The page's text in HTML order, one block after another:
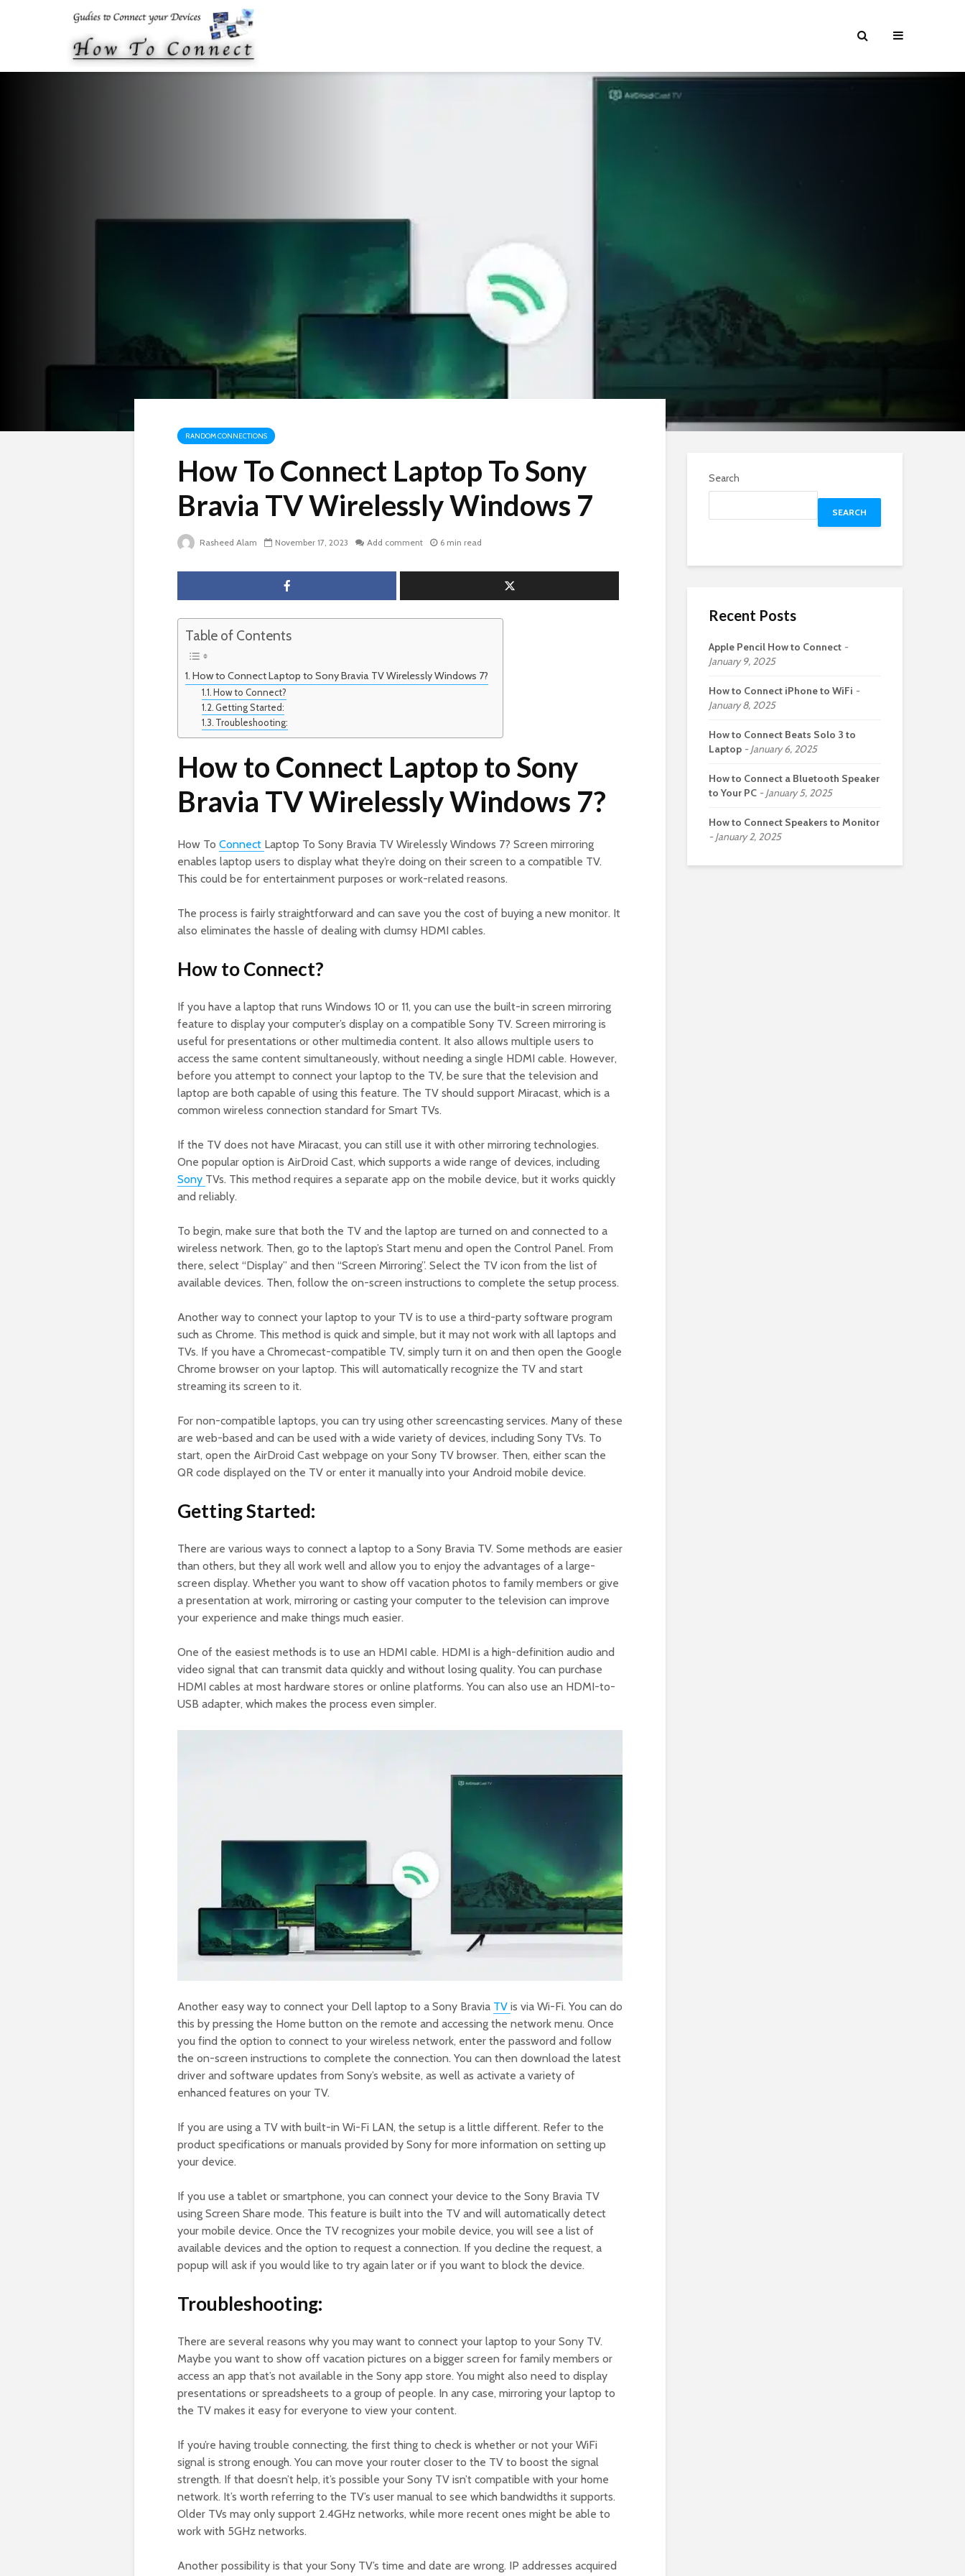
RANDOM CONNECTIONS
How To Connect Laptop To Sony
Bravia TV Wirelessly Windows 7
Rasheed Alam November 17, 2023 Add comment 6 min read
Table of Contents
How to Connect Laptop to Sony Bravia TV Wirelessly Windows 7?
How to Connect?
Getting Started:
Troubleshooting:
How to Connect Laptop to Sony
Bravia TV Wirelessly Windows 7?
How To Connect Laptop To Sony Bravia TV Wirelessly Windows 7? Screen mirroring
enables laptop users to display what they’re doing on their screen to a compatible TV.
This could be for entertainment purposes or work-related reasons.
The process is fairly straightforward and can save you the cost of buying a new monitor. It
also eliminates the hassle of dealing with clumsy HDMI cables.
How to Connect?
If you have a laptop that runs Windows 10 or 11, you can use the built-in screen mirroring
feature to display your computer’s display on a compatible Sony TV. Screen mirroring is
useful for presentations or other multimedia content. It also allows multiple users to
access the same content simultaneously, without needing a single HDMI cable. However,
before you attempt to connect your laptop to the TV, be sure that the television and
laptop are both capable of using this feature. The TV should support Miracast, which is a
common wireless connection standard for Smart TVs.
If the TV does not have Miracast, you can still use it with other mirroring technologies.
One popular option is AirDroid Cast, which supports a wide range of devices, including
Sony TVs. This method requires a separate app on the mobile device, but it works quickly
and reliably.
To begin, make sure that both the TV and the laptop are turned on and connected to a
wireless network. Then, go to the laptop’s Start menu and open the Control Panel. From
there, select “Display” and then “Screen Mirroring”. Select the TV icon from the list of
available devices. Then, follow the on-screen instructions to complete the setup process.
Another way to connect your laptop to your TV is to use a third-party software program
such as Chrome. This method is quick and simple, but it may not work with all laptops and
TVs. If you have a Chromecast-compatible TV, simply turn it on and then open the Google
Chrome browser on your laptop. This will automatically recognize the TV and start
streaming its screen to it.
For non-compatible laptops, you can try using other screencasting services. Many of these
are web-based and can be used with a wide variety of devices, including Sony TVs. To
start, open the AirDroid Cast webpage on your Sony TV browser. Then, either scan the
QR code displayed on the TV or enter it manually into your Android mobile device.
Getting Started:
There are various ways to connect a laptop to a Sony Bravia TV. Some methods are easier
than others, but they all work well and allow you to enjoy the advantages of a large-
screen display. Whether you want to show off vacation photos to family members or give
a presentation at work, mirroring or casting your computer to the television can improve
your experience and make things much easier.
One of the easiest methods is to use an HDMI cable. HDMI is a high-definition audio and
video signal that can transmit data quickly and without losing quality. You can purchase
HDMI cables at most hardware stores or online platforms. You can also use an HDMI-to-
USB adapter, which makes the process even simpler.
Another easy way to connect your Dell laptop to a Sony Bravia TV is via Wi-Fi. You can do
this by pressing the Home button on the remote and accessing the network menu. Once
you find the option to connect to your wireless network, enter the password and follow
the on-screen instructions to complete the connection. You can then download the latest
driver and software updates from Sony’s website, as well as activate a variety of
enhanced features on your TV.
If you are using a TV with built-in Wi-Fi LAN, the setup is a little different. Refer to the
product specifications or manuals provided by Sony for more information on setting up
your device.
If you use a tablet or smartphone, you can connect your device to the Sony Bravia TV
using Screen Share mode. This feature is built into the TV and will automatically detect
your mobile device. Once the TV recognizes your mobile device, you will see a list of
available devices and the option to request a connection. If you decline the request, a
popup will ask if you would like to try again later or if you want to block the device.
Troubleshooting:
There are several reasons why you may want to connect your laptop to your Sony TV.
Maybe you want to show off vacation pictures on a bigger screen for family members or
access an app that’s not available in the Sony app store. You might also need to display
presentations or spreadsheets to a group of people. In any case, mirroring your laptop to
the TV makes it easy for everyone to view your content.
If you’re having trouble connecting, the first thing to check is whether or not your WiFi
signal is strong enough. You can move your router closer to the TV to boost the signal
strength. If that doesn’t help, it’s possible your Sony TV isn’t compatible with your home
network. It’s worth referring to the TV’s user manual to see which bandwidths it supports.
Older TVs may only support 2.4GHz networks, while more recent ones might be able to
work with 5GHz networks.
Another possibility is that your Sony TV’s time and date are wrong. IP addresses acquired
Search
SEARCH
Recent Posts
Apple Pencil How to Connect
January 9, 2025
How to Connect iPhone to WiFi
January 8, 2025
How to Connect Beats Solo 3 to
Laptop
January 6, 2025
How to Connect a Bluetooth Speaker
to Your PC
January 5, 2025
How to Connect Speakers to Monitor
January 2, 2025